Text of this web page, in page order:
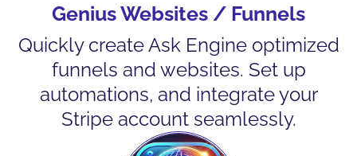
Genius Websites / Funnels
Quickly create Ask Engine optimized
funnels and websites. Set up
automations, and integrate your
Stripe account seamlessly.